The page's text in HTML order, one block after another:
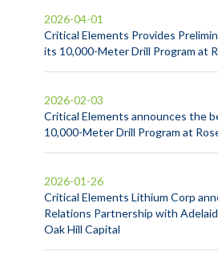
Critical Elements Provides
its 10,000-Meter Drill Program at
2026-04-01
Critical Elements announces the
10,000-Meter Drill Program at
2026-02-03
Critical Elements Lithium Corp
Relations Partnership with
Oak Hill Capital
2026-01-26